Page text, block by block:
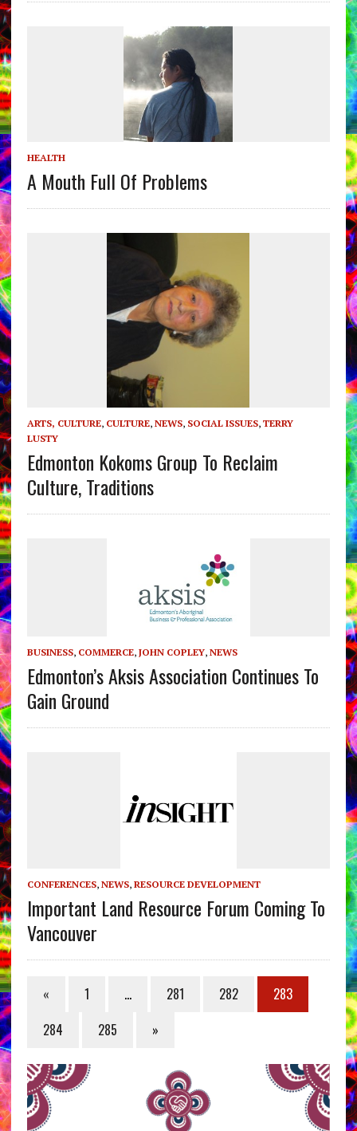
HEALTH
A Mouth Full Of Problems
ARTS, CULTURE, CULTURE, NEWS, SOCIAL ISSUES, TERRY
LUSTY
Edmonton Kokoms Group To Reclaim
Culture, Traditions
BUSINESS, COMMERCE, JOHN COPLEY, NEWS
Edmonton’s Aksis Association Continues To
Gain Ground
CONFERENCES, NEWS, RESOURCE DEVELOPMENT
Important Land Resource Forum Coming To
Vancouver
« 1 … 281 282
283
284
285 »